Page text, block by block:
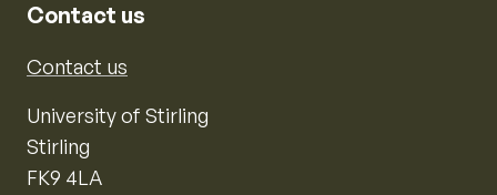
Contact us
Contact us
University of Stirling
Stirling
FK9 4LA